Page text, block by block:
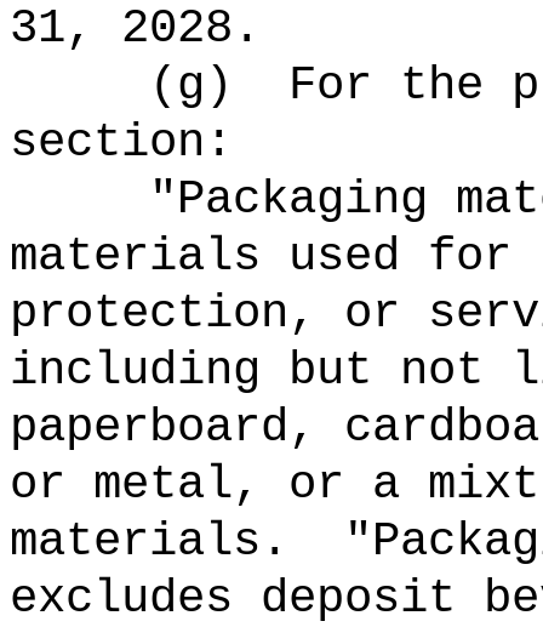
31, 2028.
(g)
For the
section:
"Packaging
materials used for
protection, or
including but not
paperboard,
or metal, or a
materials.
excludes deposit